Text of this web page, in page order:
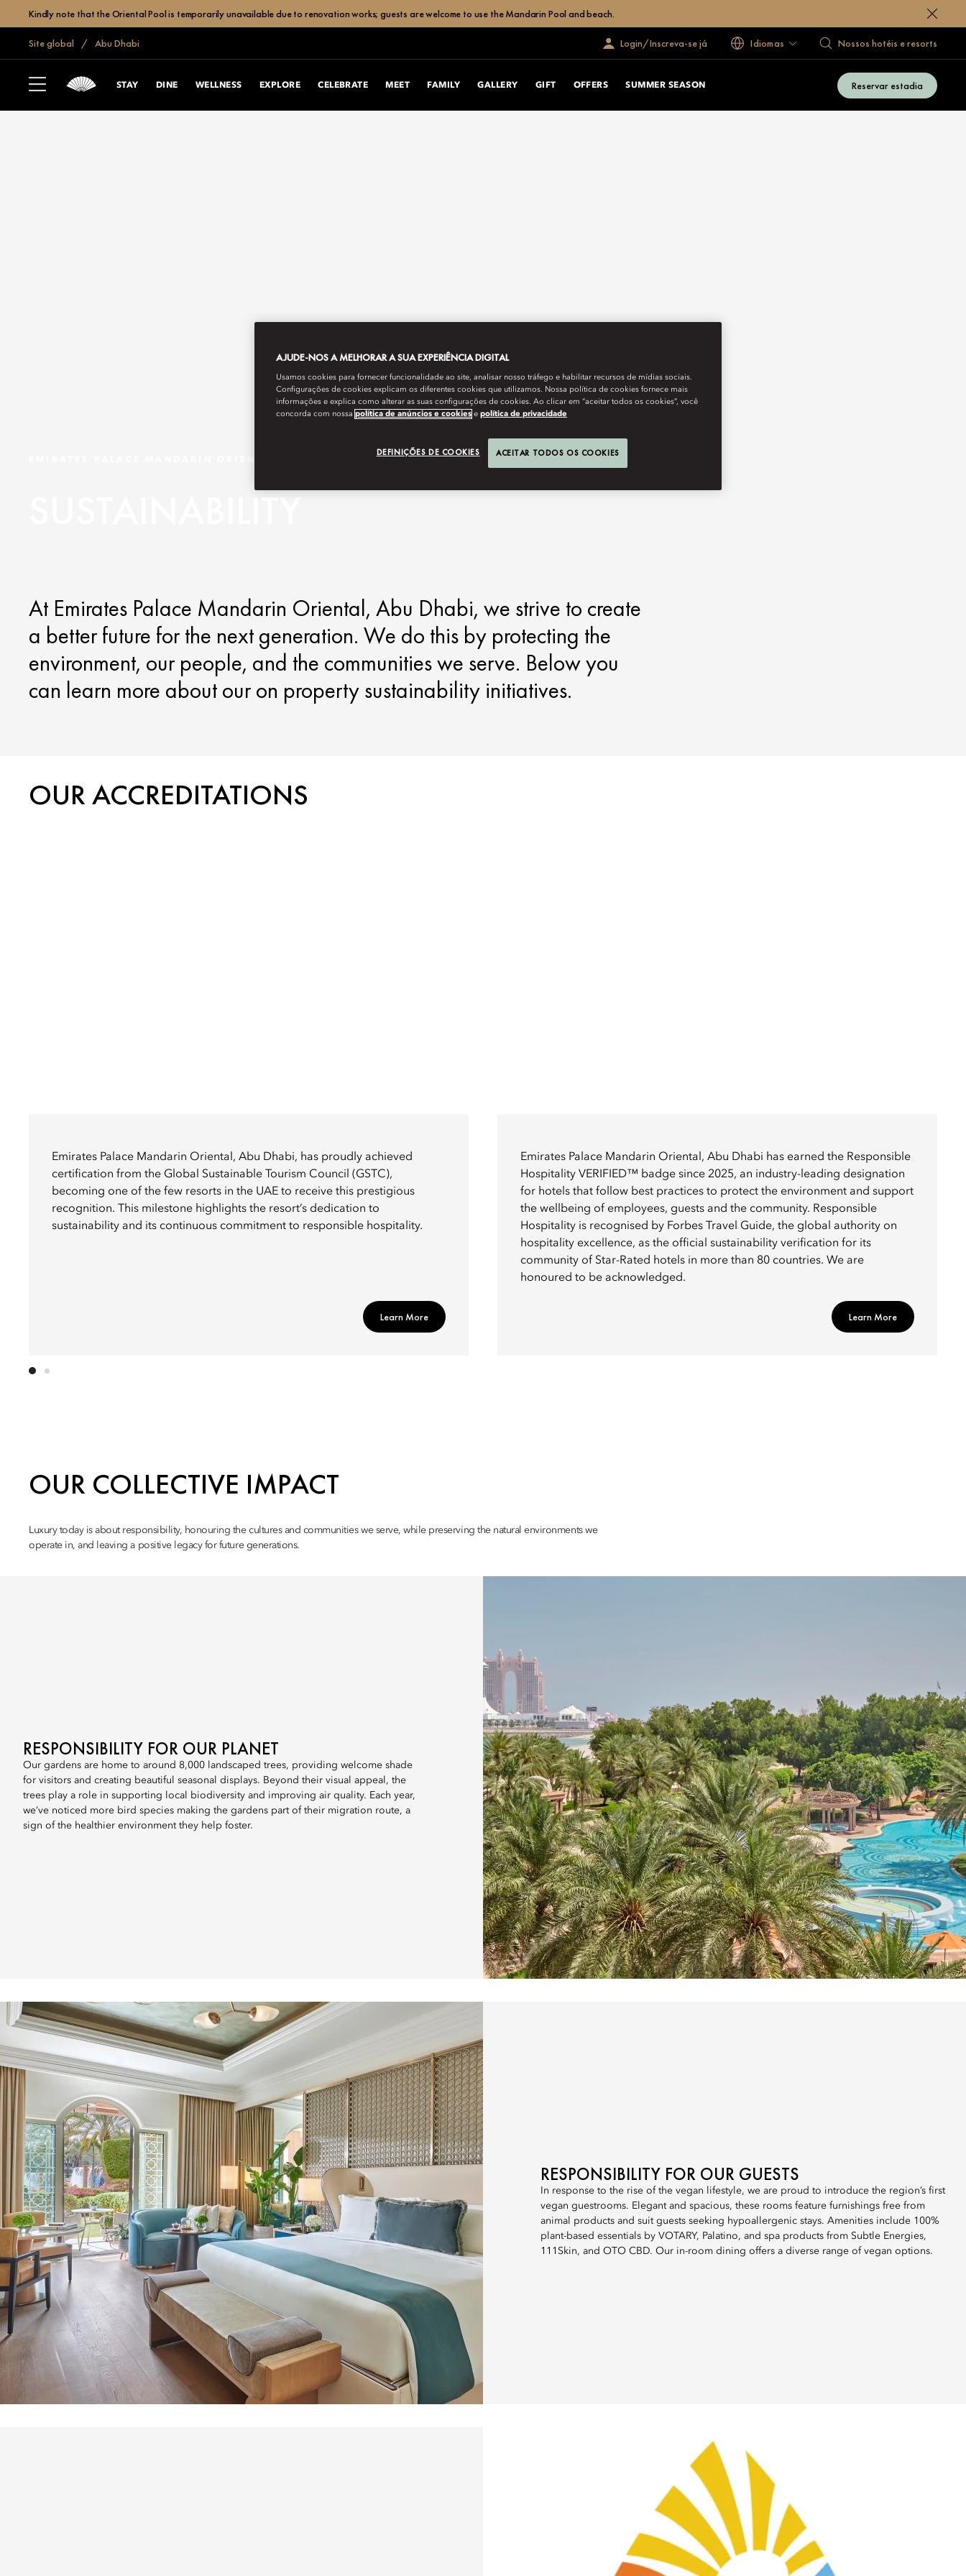
Kindly note that the Oriental Pool is temporarily unavailable due to renovation works; guests are welcome to use the Mandarin Pool and beach.
Site global Abu Dhabi Login/Inscreva-se já Idiomas Nossos hotéis e resorts
STAY DINE WELLNESS EXPLORE CELEBRATE MEET FAMILY GALLERY GIFT OFFERS SUMMER SEASON Reservar estadia
SUSTAINABILITY
At Emirates Palace Mandarin Oriental, Abu Dhabi, we strive to create
a better future for the next generation. We do this by protecting the
environment, our people, and the communities we serve. Below you
can learn more about our on property sustainability initiatives.
OUR ACCREDITATIONS
Emirates Palace Mandarin Oriental, Abu Dhabi, has proudly achieved
certification from the Global Sustainable Tourism Council (GSTC),
becoming one of the few resorts in the UAE to receive this prestigious
recognition. This milestone highlights the resort’s dedication to
sustainability and its continuous commitment to responsible hospitality.
Learn More
Emirates Palace Mandarin Oriental, Abu Dhabi has earned the Responsible
Hospitality VERIFIED™ badge since 2025, an industry-leading designation
for hotels that follow best practices to protect the environment and support
the wellbeing of employees, guests and the community. Responsible
Hospitality is recognised by Forbes Travel Guide, the global authority on
hospitality excellence, as the official sustainability verification for its
community of Star-Rated hotels in more than 80 countries. We are
honoured to be acknowledged.
Learn More
OUR COLLECTIVE IMPACT
Luxury today is about responsibility, honouring the cultures and communities we serve, while preserving the natural environments we
operate in, and leaving a positive legacy for future generations.
RESPONSIBILITY FOR OUR PLANET
Our gardens are home to around 8,000 landscaped trees, providing welcome shade
for visitors and creating beautiful seasonal displays. Beyond their visual appeal, the
trees play a role in supporting local biodiversity and improving air quality. Each year,
we’ve noticed more bird species making the gardens part of their migration route, a
sign of the healthier environment they help foster.
RESPONSIBILITY FOR OUR GUESTS
In response to the rise of the vegan lifestyle, we are proud to introduce the region’s first
vegan guestrooms. Elegant and spacious, these rooms feature furnishings free from
animal products and suit guests seeking hypoallergenic stays. Amenities include 100%
plant-based essentials by VOTARY, Palatino, and spa products from Subtle Energies,
111Skin, and OTO CBD. Our in-room dining offers a diverse range of vegan options.
AJUDE-NOS A MELHORAR A SUA EXPERIÊNCIA DIGITAL
Usamos cookies para fornecer funcionalidade ao site, analisar nosso tráfego e habilitar recursos de mídias sociais.
Configurações de cookies explicam os diferentes cookies que utilizamos. Nossa política de cookies fornece mais
informações e explica como alterar as suas configurações de cookies. Ao clicar em “aceitar todos os cookies”, você
concorda com nossa política de anúncios e cookies e política de privacidade
DEFINIÇÕES DE COOKIES ACEITAR TODOS OS COOKIES